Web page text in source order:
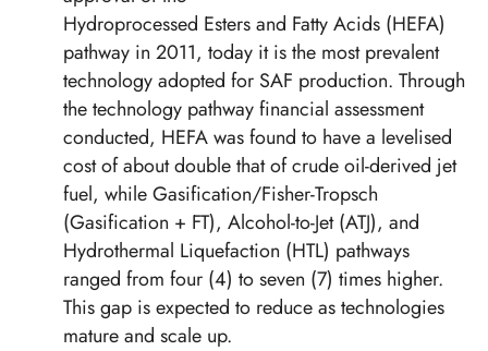
Hydroprocessed Esters and Fatty Acids (HEFA)
pathway in 2011, today it is the most prevalent
technology adopted for SAF production. Through
the technology pathway financial assessment
conducted, HEFA was found to have a levelised
cost of about double that of crude oil-derived jet
fuel, while Gasification/Fisher-Tropsch
(Gasification + FT), Alcohol-to-Jet (ATJ), and
Hydrothermal Liquefaction (HTL) pathways
ranged from four (4) to seven (7) times higher.
This gap is expected to reduce as technologies
mature and scale up.